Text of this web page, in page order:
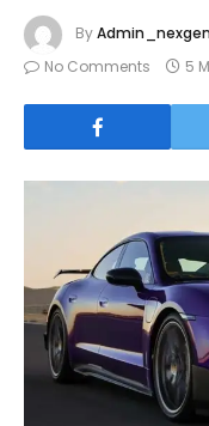
ByAdmin_nexgen
No Comments
5